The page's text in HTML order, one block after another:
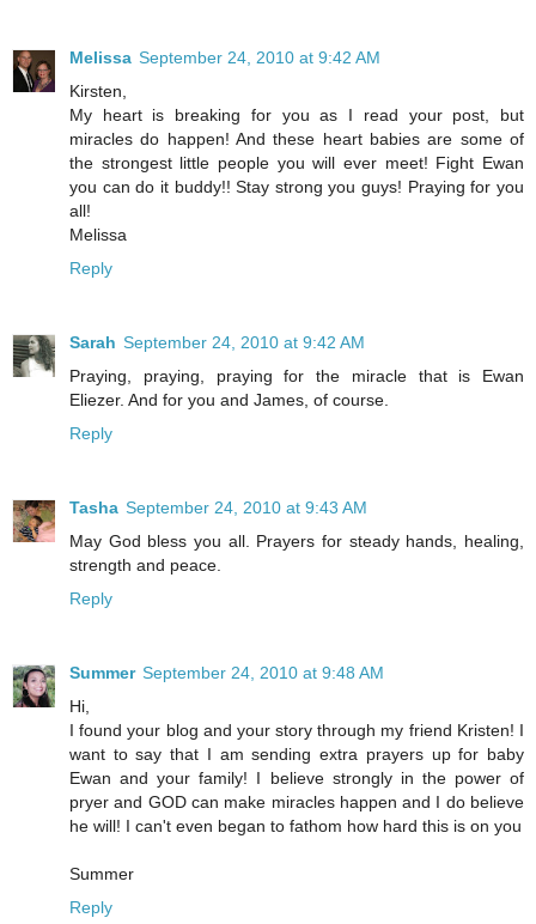
Melissa September 24, 2010 at 9:42 AM
Kirsten,
My heart is breaking for you as I read your post, but
miracles do happen! And these heart babies are some of
the strongest little people you will ever meet! Fight Ewan
you can do it buddy!! Stay strong you guys! Praying for you
all!
Melissa
Reply
Sarah September 24, 2010 at 9:42 AM
Praying, praying, praying for the miracle that is Ewan
Eliezer. And for you and James, of course.
Reply
Tasha September 24, 2010 at 9:43 AM
May God bless you all. Prayers for steady hands, healing,
strength and peace.
Reply
Summer September 24, 2010 at 9:48 AM
Hi,
I found your blog and your story through my friend Kristen! I
want to say that I am sending extra prayers up for baby
Ewan and your family! I believe strongly in the power of
pryer and GOD can make miracles happen and I do believe
he will! I can't even began to fathom how hard this is on you
Summer
Reply